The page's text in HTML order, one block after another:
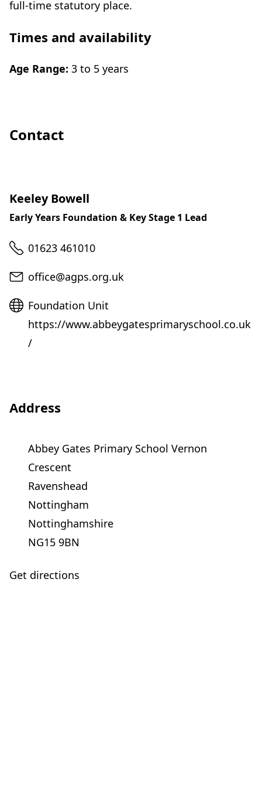
full-time statutory place.
Times and availability
Age Range: 3 to 5 years
Contact
Keeley Bowell
Early Years Foundation & Key Stage 1 Lead
Telephone
01623 461010
Email
office@agps.org.uk
Website
Foundation Unit
https://www.abbeygatesprimaryschool.co.uk
/
Address
Abbey Gates Primary School Vernon
Crescent
Ravenshead
Nottingham
Nottinghamshire
NG15 9BN
Get directions